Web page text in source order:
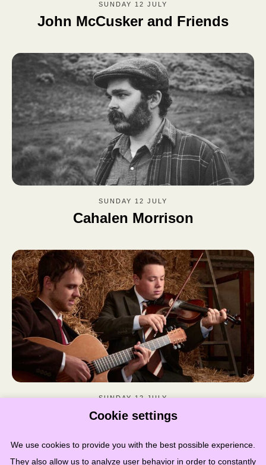
Cookie settings
We use cookies to provide you with the best possible experience.
They also allow us to analyze user behavior in order to constantly
SUNDAY 12 JULY
John McCusker and Friends
SUNDAY 12 JULY
Cahalen Morrison
SUNDAY 12 JULY
Arthur Coates & Kerran Cotterell